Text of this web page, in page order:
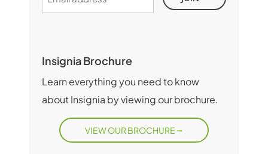
address
Insignia Brochure
Learn everything you need to know
about Insignia by viewing our brochure.
VIEW OUR BROCHURE